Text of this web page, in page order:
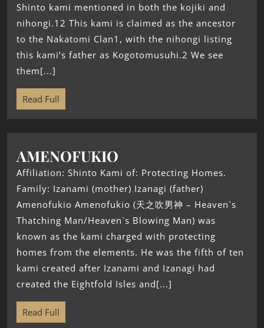
Shinto kami mentioned in both the kojiki and
nihongi.12 This kami is claimed as the ancestor
to the Nakatomi Clan1, with the nihongi listing
this kami’s father as Kogotomusuhi.2 We see
them[...]
Read Full
AMENOFUKIO
Affiliation: Shinto Kami of: Protecting Homes.
Family: Izanami (mother) Izanagi (father)
Amenofukio Amenofukio (天之吹男神 – Heaven`s
Thatching Man/Heaven`s Blowing Man) was
known as the kami charged with protecting
homes from the elements. He was the fifth of ten
kami created after Izanami and Izanagi had
created the Eightfold Isles and[...]
Read Full